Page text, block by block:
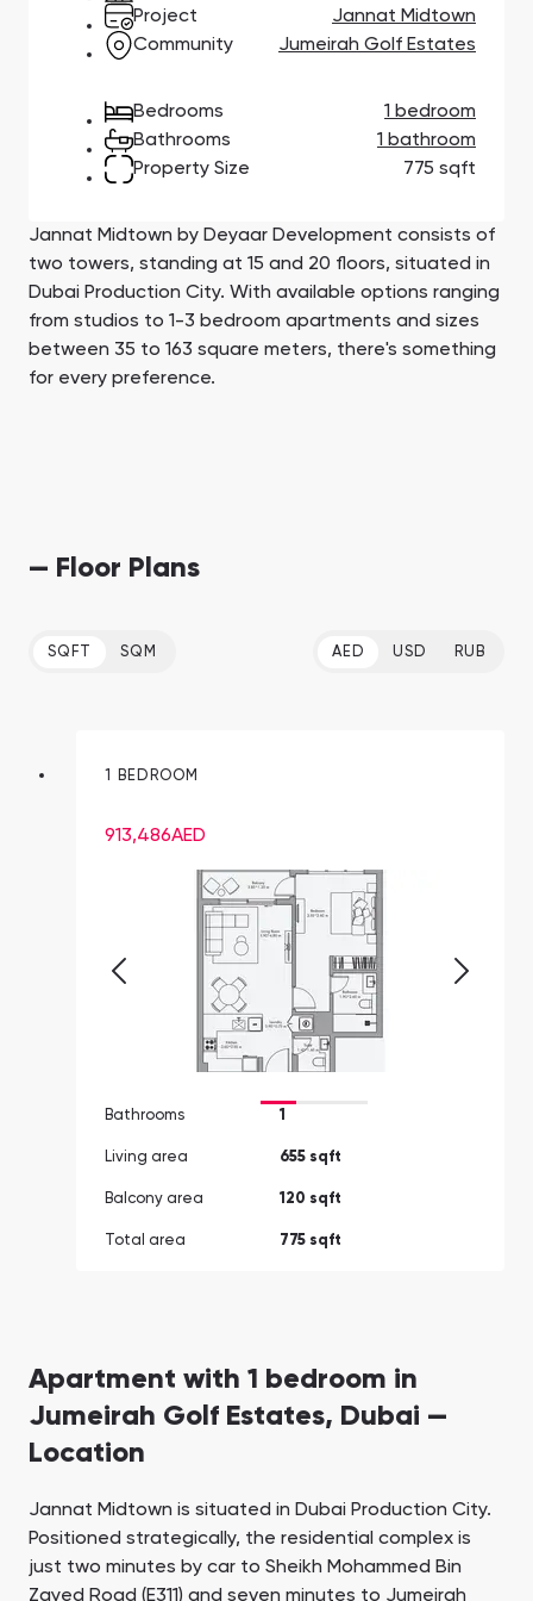
Town Square
Jumeirah Village
Triangle
South Bay
Сommunities 88
SHOW ALL
Binghatti Developers
Select Group
Properties
Aqua Properties
Developers 199
SHOW ALL
Project
Jannat Midtown
Community
Jumeirah Golf Estates
Bedrooms
1 bedroom
Bathrooms
1 bathroom
Property Size
775 sqft
Jannat Midtown by Deyaar Development consists of
two towers, standing at 15 and 20 floors, situated in
Dubai Production City. With available options ranging
from studios to 1-3 bedroom apartments and sizes
between 35 to 163 square meters, there's something
for every preference.
— Floor Plans
SQFT SQM AED USD RUB
1 BEDROOM
913,486AED
Bathrooms 1
Living area 655 sqft
Balcony area 120 sqft
Total area 775 sqft
Apartment with 1 bedroom in
Jumeirah Golf Estates, Dubai —
Location
Jannat Midtown is situated in Dubai Production City.
Positioned strategically, the residential complex is
just two minutes by car to Sheikh Mohammed Bin
Zayed Road (E311) and seven minutes to Jumeirah